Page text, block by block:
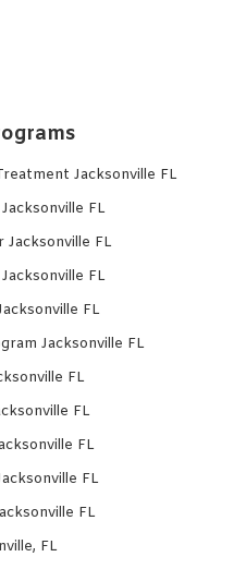
Jacksonville FL
FL
FL
FL
FL
Jacksonville FL
FL
FL
FL
FL
FL
FL